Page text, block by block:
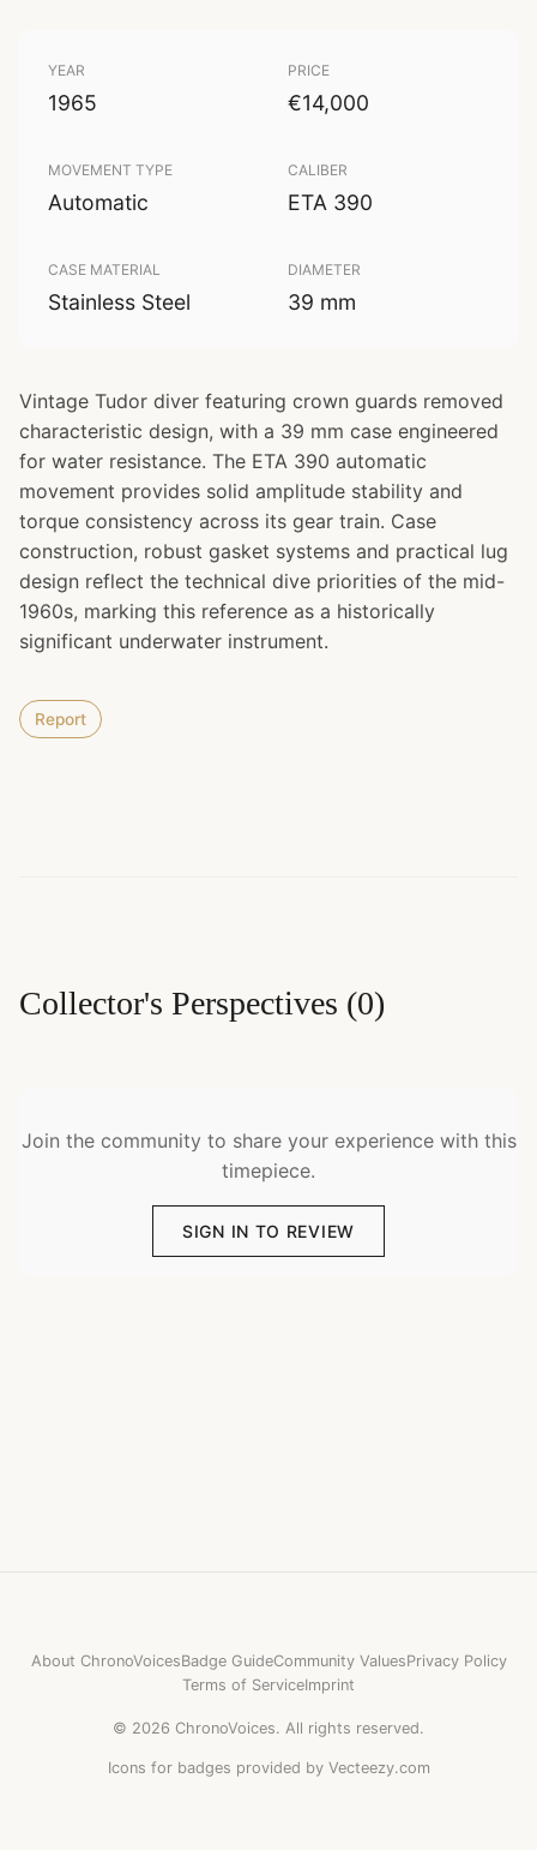
YEAR
1965
PRICE
€14,000
MOVEMENT TYPE
Automatic
CALIBER
ETA 390
CASE MATERIAL
Stainless Steel
DIAMETER
39 mm
Vintage Tudor diver featuring crown guards removed
characteristic design, with a 39 mm case engineered
for water resistance. The ETA 390 automatic
movement provides solid amplitude stability and
torque consistency across its gear train. Case
construction, robust gasket systems and practical lug
design reflect the technical dive priorities of the mid-
1960s, marking this reference as a historically
significant underwater instrument.
Report
Collector's Perspectives (0)
Join the community to share your experience with this
timepiece.
SIGN IN TO REVIEW
About ChronoVoicesBadge GuideCommunity ValuesPrivacy Policy
Terms of ServiceImprint
© 2026 ChronoVoices. All rights reserved.
Icons for badges provided by Vecteezy.com